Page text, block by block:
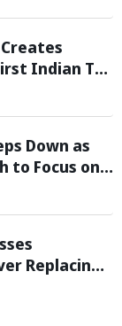
Indian To
Down as
to Focus on
Replacing